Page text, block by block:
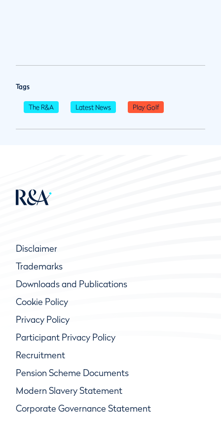
Tags
The R&A Latest News Play Golf
Disclaimer
Trademarks
Downloads and Publications
Cookie Policy
Privacy Policy
Participant Privacy Policy
Recruitment
Pension Scheme Documents
Modern Slavery Statement
Corporate Governance Statement